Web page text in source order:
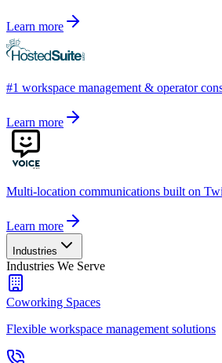
Learn more
#1 workspace management & operator
Learn more
Multi-location communications built on
Learn more
Industries
Industries We Serve
Coworking Spaces
Flexible workspace management solutions